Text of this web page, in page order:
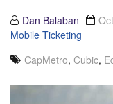
Dan Balaban
Mobile Ticketing
CapMetro, Cubic,